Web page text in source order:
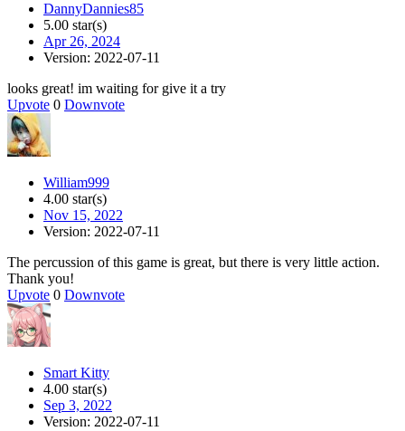
DannyDannies85
5.00 star(s)
Apr 26, 2024
Version: 2022-07-11
looks great! im waiting for give it a try
Upvote 0 Downvote
William999
4.00 star(s)
Nov 15, 2022
Version: 2022-07-11
The percussion of this game is great, but there is very little action.
Thank you!
Upvote 0 Downvote
Smart Kitty
4.00 star(s)
Sep 3, 2022
Version: 2022-07-11